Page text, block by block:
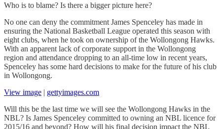
Who is to blame? Is there a bigger picture here?
No one can deny the commitment James Spenceley has made in
ensuring the National Basketball League operated this season with
eight clubs, when he took on ownership of the Wollongong Hawks.
With an apparent lack of corporate support in the Wollongong
region and attendance dropping to an all-time low in recent years,
Spenceley has some hard decisions to make for the future of his club
in Wollongong.
View image | gettyimages.com
Will this be the last time we will see the Wollongong Hawks in the
NBL? Is James Spenceley committed to owning an NBL licence for
2015/16 and beyond? How will his final decision impact the NBL